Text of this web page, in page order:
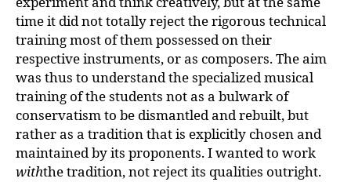
time it did not totally reject the rigorous technical
training most of them possessed on their
respective instruments, or as composers. The aim
was thus to understand the specialized musical
training of the students not as a bulwark of
conservatism to be dismantled and rebuilt, but
rather as a tradition that is explicitly chosen and
maintained by its proponents. I wanted to work
withthe tradition, not reject its qualities outright.